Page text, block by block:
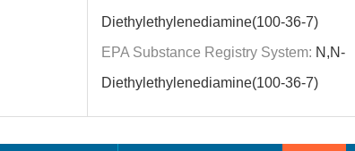
Diethylethylenediamine(100-36-7)
EPA Substance Registry System: N,N-
Diethylethylenediamine(100-36-7)